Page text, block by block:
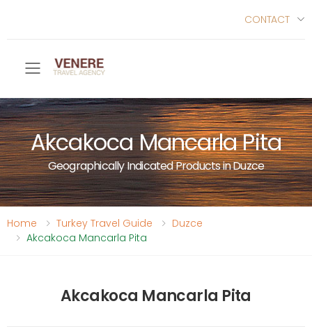
CONTACT
Toggle mobile menu
Akcakoca Mancarla Pita
Geographically Indicated Products in Duzce
Home Turkey Travel Guide
Duzce
Akcakoca Mancarla Pita
Akcakoca Mancarla Pita